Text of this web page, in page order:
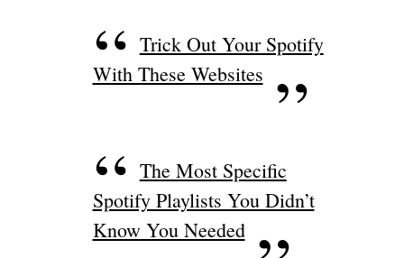
Trick Out Your Spotify
With These Websites
The Most Specific
Spotify Playlists You Didn’t
Know You Needed